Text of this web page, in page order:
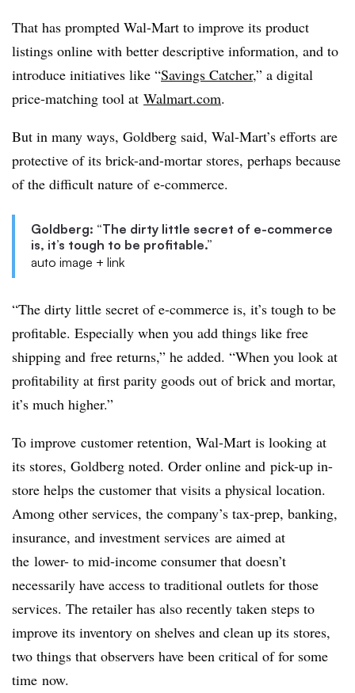
That has prompted Wal-Mart to improve its product
listings online with better descriptive information, and to
introduce initiatives like “Savings Catcher,” a digital
price-matching tool at Walmart.com.
But in many ways, Goldberg said, Wal-Mart’s efforts are
protective of its brick-and-mortar stores, perhaps because
of the difficult nature of e-commerce.
Goldberg: “The dirty little secret of e-commerce
is, it’s tough to be profitable.”
auto image + link
“The dirty little secret of e-commerce is, it’s tough to be
profitable. Especially when you add things like free
shipping and free returns,” he added. “When you look at
profitability at first parity goods out of brick and mortar,
it’s much higher.”
To improve customer retention, Wal-Mart is looking at
its stores, Goldberg noted. Order online and pick-up in-
store helps the customer that visits a physical location.
Among other services, the company’s tax-prep, banking,
insurance, and investment services are aimed at
the lower- to mid-income consumer that doesn’t
necessarily have access to traditional outlets for those
services. The retailer has also recently taken steps to
improve its inventory on shelves and clean up its stores,
two things that observers have been critical of for some
time now.